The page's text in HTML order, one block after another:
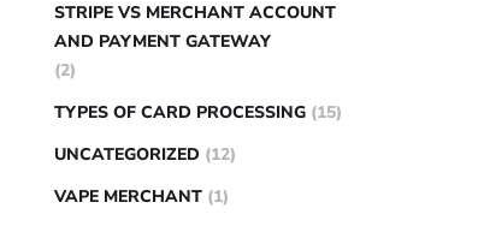
STRIPE VS MERCHANT ACCOUNT
AND PAYMENT GATEWAY
(2)
TYPES OF CARD PROCESSING (15)
UNCATEGORIZED (12)
VAPE MERCHANT (1)